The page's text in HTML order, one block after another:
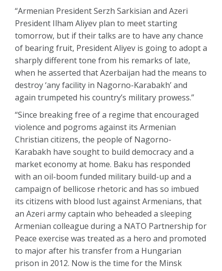
“Armenian President Serzh Sarkisian and Azeri
President Ilham Aliyev plan to meet starting
tomorrow, but if their talks are to have any chance
of bearing fruit, President Aliyev is going to adopt a
sharply different tone from his remarks of late,
when he asserted that Azerbaijan had the means to
destroy ‘any facility in Nagorno-Karabakh’ and
again trumpeted his country’s military prowess.”
“Since breaking free of a regime that encouraged
violence and pogroms against its Armenian
Christian citizens, the people of Nagorno-
Karabakh have sought to build democracy and a
market economy at home. Baku has responded
with an oil-boom funded military build-up and a
campaign of bellicose rhetoric and has so imbued
its citizens with blood lust against Armenians, that
an Azeri army captain who beheaded a sleeping
Armenian colleague during a NATO Partnership for
Peace exercise was treated as a hero and promoted
to major after his transfer from a Hungarian
prison in 2012. Now is the time for the Minsk